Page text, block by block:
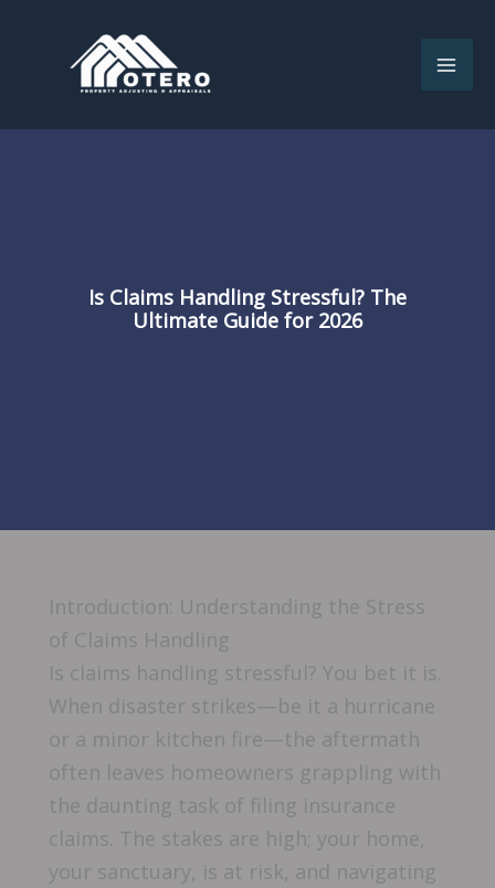
Is Claims Handling Stressful? The
Ultimate Guide for 2026
Introduction: Understanding the Stress
of Claims Handling
Is claims handling stressful? You bet it is.
When disaster strikes—be it a hurricane
or a minor kitchen fire—the aftermath
often leaves homeowners grappling with
the daunting task of filing insurance
claims. The stakes are high; your home,
your sanctuary, is at risk, and navigating